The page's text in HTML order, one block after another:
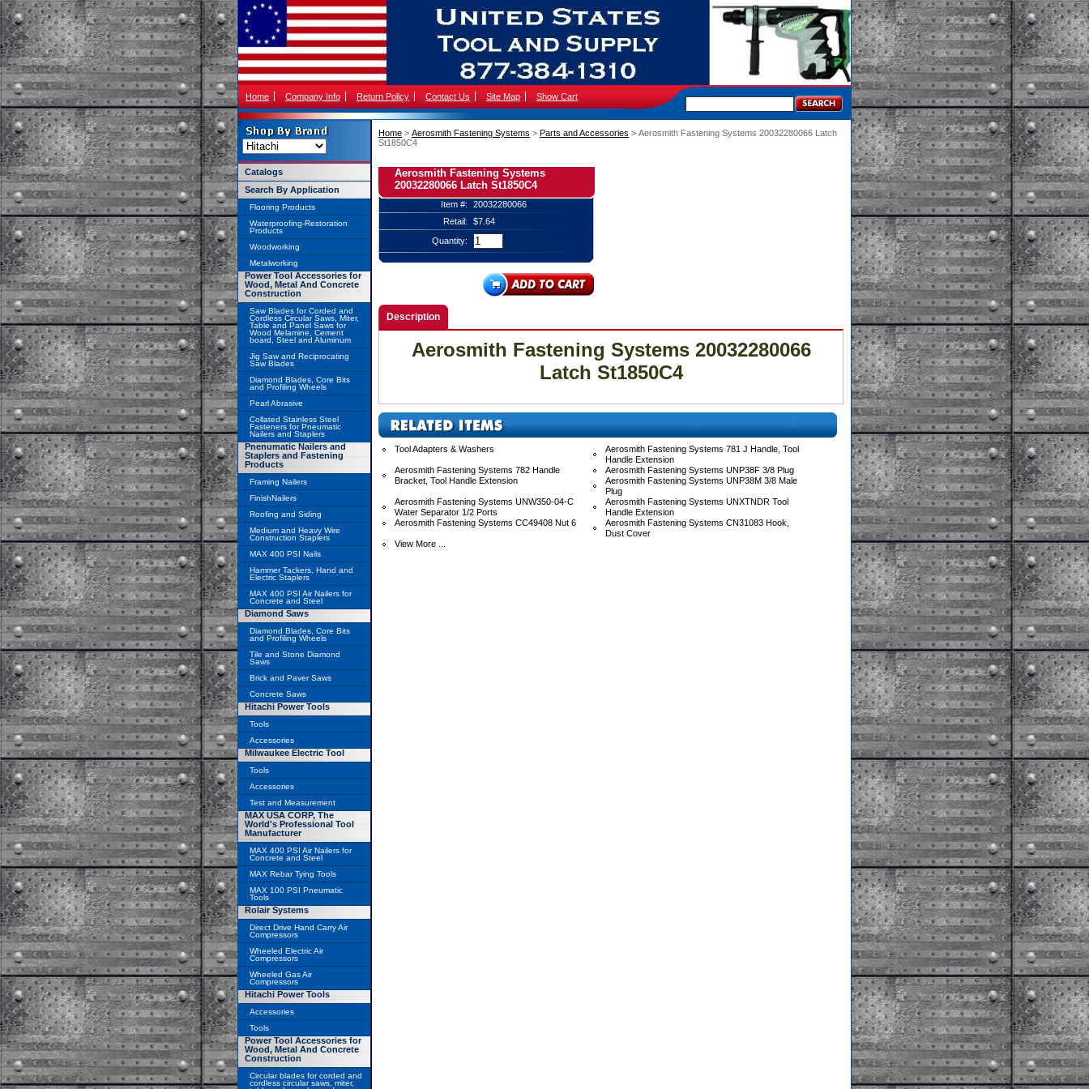
Home Company Info Return Policy Contact Us Site Map Show Cart
Home > Aerosmith Fastening Systems > Parts and Accessories > Aerosmith Fastening Systems 20032280066 Latch
St1850C4
Aerosmith Fastening Systems
20032280066 Latch St1850C4
Item #:
20032280066
Retail:
$7.64
Quantity:
Description
Aerosmith Fastening Systems 20032280066
Latch St1850C4
Tool Adapters & Washers
Aerosmith Fastening Systems 781 J Handle, Tool
Handle Extension
Aerosmith Fastening Systems 782 Handle
Bracket, Tool Handle Extension
Aerosmith Fastening Systems UNP38F 3/8 Plug
Aerosmith Fastening Systems UNP38M 3/8 Male
Plug
Aerosmith Fastening Systems UNW350-04-C
Water Separator 1/2 Ports
Aerosmith Fastening Systems UNXTNDR Tool
Handle Extension
Aerosmith Fastening Systems CC49408 Nut 6
Aerosmith Fastening Systems CN31083 Hook,
Dust Cover
View More ...
Catalogs
Search By Application
Flooring Products
Waterproofing-Restoration
Products
Woodworking
Metalworking
Power Tool Accessories for
Wood, Metal And Concrete
Construction
Saw Blades for Corded and
Cordless Circular Saws, Miter,
Table and Panel Saws for
Wood Melamine, Cement
board, Steel and Aluminum
Jig Saw and Reciprocating
Saw Blades
Diamond Blades, Core Bits
and Profiling Wheels
Pearl Abrasive
Collated Stainless Steel
Fasteners for Pneumatic
Nailers and Staplers
Pnenumatic Nailers and
Staplers and Fastening
Products
Framing Nailers
FinishNailers
Roofing and Siding
Medium and Heavy Wire
Construction Staplers
MAX 400 PSI Nails
Hammer Tackers, Hand and
Electric Staplers
MAX 400 PSI Air Nailers for
Concrete and Steel
Diamond Saws
Diamond Blades, Core Bits
and Profiling Wheels
Tile and Stone Diamond
Saws
Brick and Paver Saws
Concrete Saws
Hitachi Power Tools
Tools
Accessories
Milwaukee Electric Tool
Tools
Accessories
Test and Measurement
MAX USA CORP, The
World's Professional Tool
Manufacturer
MAX 400 PSI Air Nailers for
Concrete and Steel
MAX Rebar Tying Tools
MAX 100 PSI Pneumatic
Tools
Rolair Systems
Direct Drive Hand Carry Air
Compressors
Wheeled Electric Air
Compressors
Wheeled Gas Air
Compressors
Hitachi Power Tools
Accessories
Tools
Power Tool Accessories for
Wood, Metal And Concrete
Construction
Circular blades for corded and
cordless circular saws, miter,